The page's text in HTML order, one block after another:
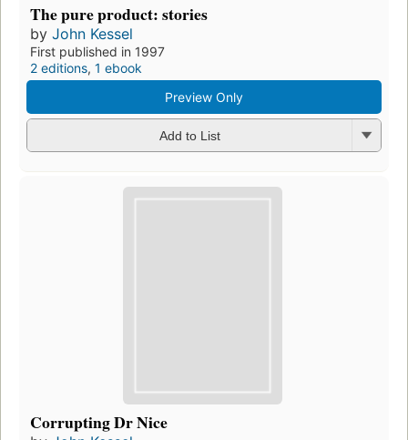
The pure product: stories
by John Kessel
First published in 1997
2 editions, 1 ebook
Preview Only
Add to List
Corrupting Dr Nice